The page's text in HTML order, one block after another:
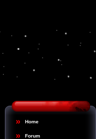
Home
Forum